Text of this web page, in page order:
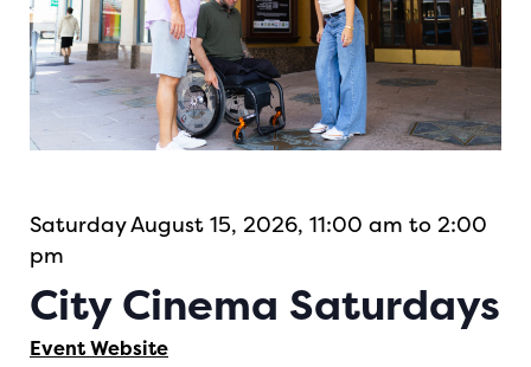
Saturday August 15, 2026, 11:00 am to 2:00
pm
City Cinema Saturdays
Event Website